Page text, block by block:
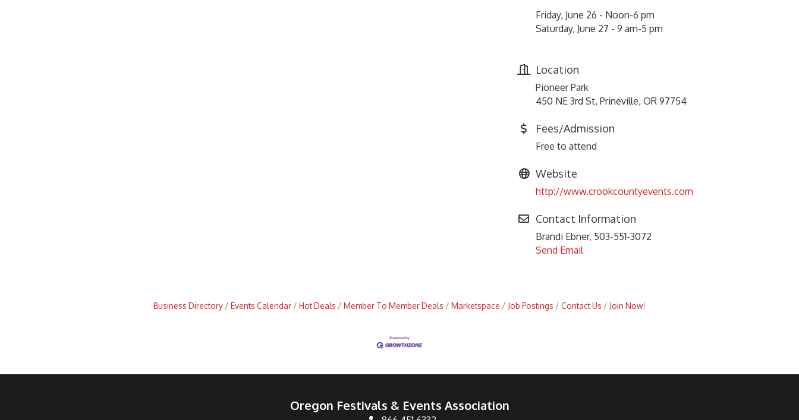
Friday, June 26 - Noon-6 pm
Saturday, June 27 - 9 am-5 pm
Location
Pioneer Park
450 NE 3rd St, Prineville, OR 97754
Fees/Admission
Free to attend
Website
http://www.crookcountyevents.com
Contact Information
Brandi Ebner, 503-551-3072
Send Email
Business Directory Events Calendar Hot Deals Member To Member Deals Marketspace Job Postings Contact Us Join Now!
Oregon Festivals & Events Association